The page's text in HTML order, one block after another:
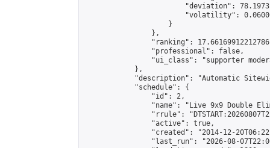
"deviation":
"volatility":
                    }
                },
"ranking":
                "professional": false,
"ui_class": "supporter
            },
"description": "Automatic
            "schedule": {
                "id": 2,
"name": "Live 9x9 Double
"rrule":
                "active": true,
"created": "2014-12-
"last_run": "2026-08-